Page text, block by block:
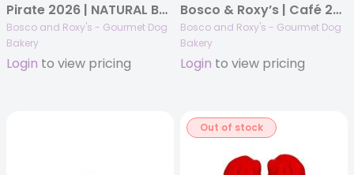
Pirate 2026 | NATURAL Bone Voyage! | 14/case
Bosco and Roxy's - Gourmet Dog
Bakery
Login to view pricing
Bosco & Roxy’s | Café 2025 | Holy Canine-noli! | 15/case (8 white – 7 Carob)
Bosco and Roxy's - Gourmet Dog
Bakery
Login to view pricing
Out of stock